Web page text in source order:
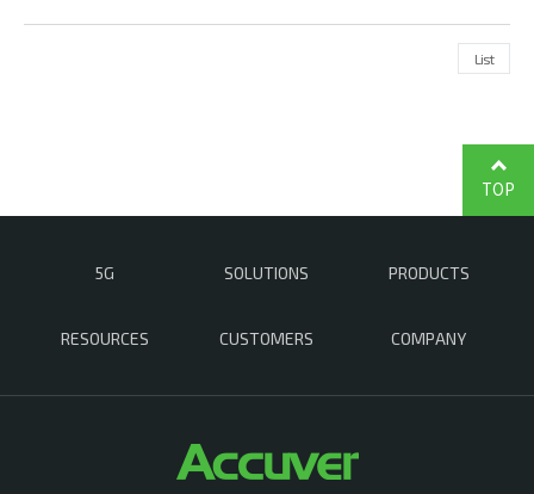
List
5G SOLUTIONS PRODUCTS
RESOURCES CUSTOMERS COMPANY
TOP